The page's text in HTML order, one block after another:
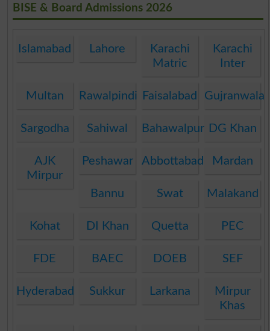
BISE & Board Admissions 2026
Islamabad Lahore
Karachi
Matric
Karachi
Inter
Multan Rawalpindi Faisalabad Gujranwala
Sargodha Sahiwal Bahawalpur DG Khan
AJK
Mirpur
Peshawar Abbottabad Mardan
Bannu Swat Malakand
Kohat DI Khan Quetta PEC
FDE BAEC DOEB SEF
Hyderabad Sukkur Larkana
Mirpur
Khas